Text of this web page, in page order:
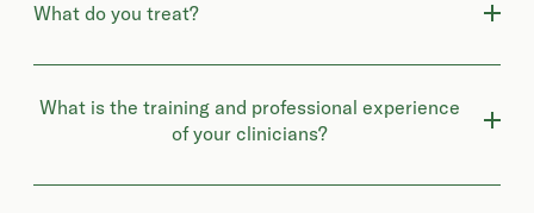
What do you treat?
What is the training and professional experience
of your clinicians?